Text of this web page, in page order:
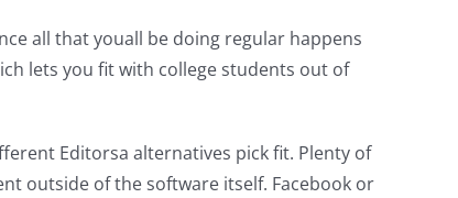
all that youall be doing regular happens
lets you fit with college students out of
Editorsa alternatives pick fit. Plenty of
outside of the software itself. Facebook or